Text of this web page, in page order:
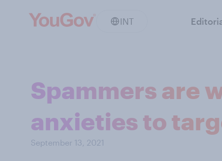
INT
Spammers are
anxieties to
September 13, 2021